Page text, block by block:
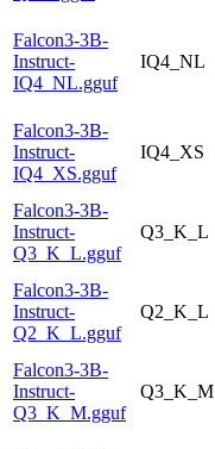
Falcon3-3B-
Instruct-
IQ4_NL.gguf
IQ4_NL
Falcon3-3B-
Instruct-
IQ4_XS.gguf
IQ4_XS
Falcon3-3B-
Instruct-
Q3_K_L.gguf
Q3_K_L
Falcon3-3B-
Instruct-
Q2_K_L.gguf
Q2_K_L
Falcon3-3B-
Instruct-
Q3_K_M.gguf
Q3_K_M